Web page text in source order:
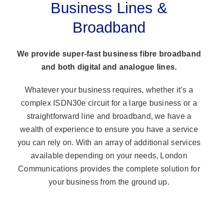
Business Lines &
Broadband
We provide super-fast business fibre broadband
and both digital and analogue lines.
Whatever your business requires, whether it’s a
complex ISDN30e circuit for a large business or a
straightforward line and broadband, we have a
wealth of experience to ensure you have a service
you can rely on. With an array of additional services
available depending on your needs, London
Communications provides the complete solution for
your business from the ground up.